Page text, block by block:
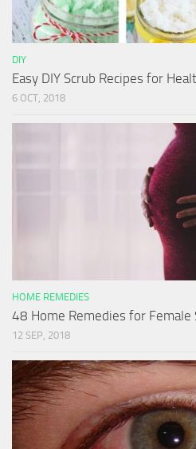
DIY
Easy DIY Scrub Recipes for
6 OCT, 2018
HOME REMEDIES
48 Home Remedies for
12 SEP, 2018